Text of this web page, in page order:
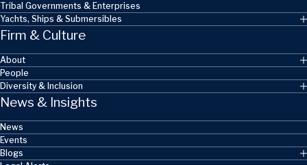
Tribal Governments & Enterprises
Yachts, Ships & Submersibles
Firm & Culture
About
People
Diversity & Inclusion
News & Insights
News
Events
Blogs